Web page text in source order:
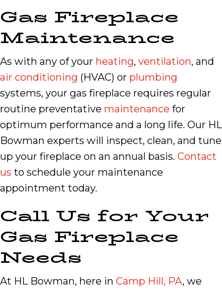
Gas Fireplace
Maintenance
As with any of your heating, ventilation, and
air conditioning (HVAC) or plumbing
systems, your gas fireplace requires regular
routine preventative maintenance for
optimum performance and a long life. Our HL
Bowman experts will inspect, clean, and tune
up your fireplace on an annual basis. Contact
us to schedule your maintenance
appointment today.
Call Us for Your
Gas Fireplace
Needs
At HL Bowman, here in Camp Hill, PA, we